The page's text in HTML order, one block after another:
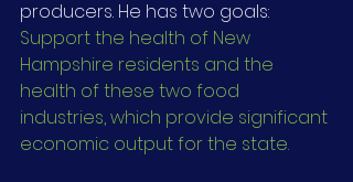
producers. He has two goals:
Support the health of New
Hampshire residents and the
health of these two food
industries, which provide significant
economic output for the state.